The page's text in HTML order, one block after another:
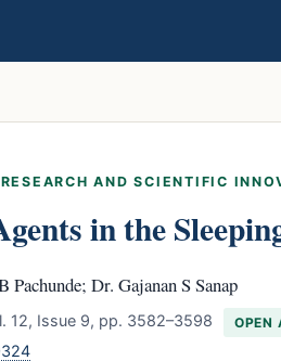
AND SCIENTIFIC
in the
Dr. Gajanan S Sanap
12, Issue 9, pp. 3582–3598 OPEN